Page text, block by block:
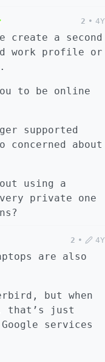
2 • 4Y
create a second
work profile or
to be online
supported
concerned about
using a
private one
2 • 4Y
are also
but when
that’s just
services